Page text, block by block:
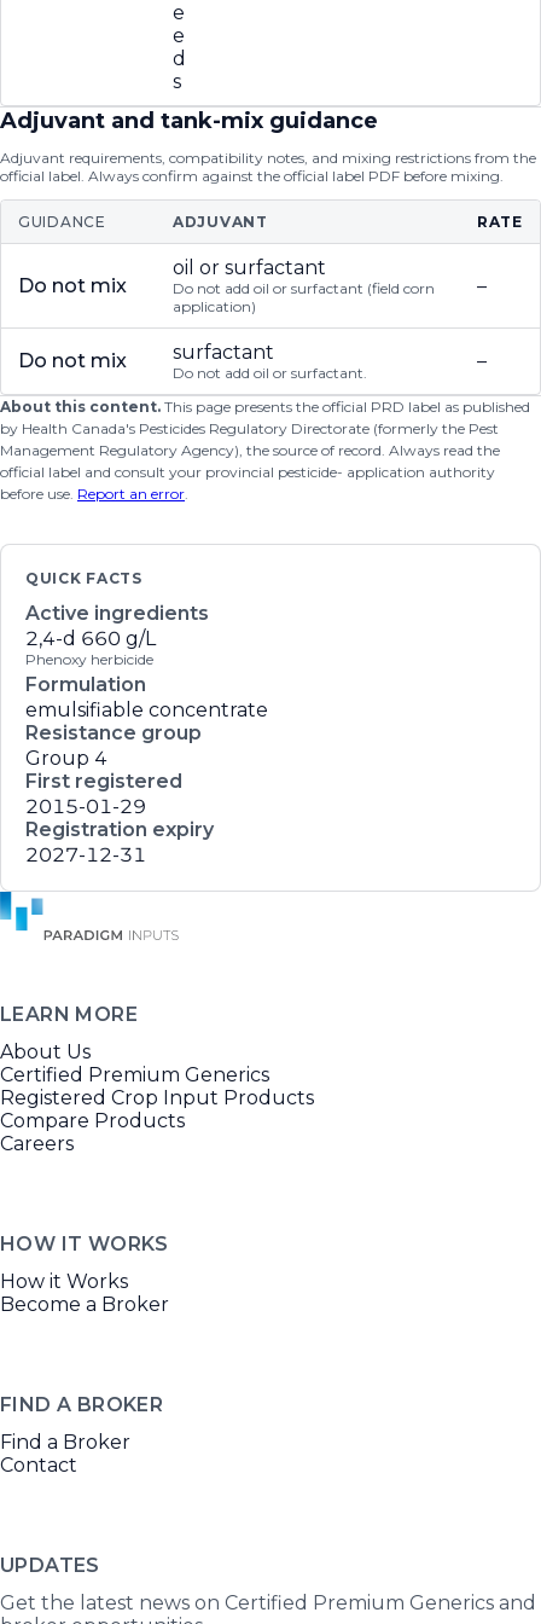
e
e
d
s
Adjuvant and tank-mix guidance
Adjuvant requirements, compatibility notes, and mixing restrictions from the
official label. Always confirm against the official label PDF before mixing.
GUIDANCE ADJUVANT RATE
Do not mix
oil or surfactant
Do not add oil or surfactant (field corn
application)
–
Do not mix surfactant
Do not add oil or surfactant.
–
About this content. This page presents the official PRD label as published
by Health Canada's Pesticides Regulatory Directorate (formerly the Pest
Management Regulatory Agency), the source of record. Always read the
official label and consult your provincial pesticide- application authority
before use. Report an error.
QUICK FACTS
Active ingredients
2,4-d 660 g/L
Phenoxy herbicide
Formulation
emulsifiable concentrate
Resistance group
Group 4
First registered
2015-01-29
Registration expiry
2027-12-31
LEARN MORE
About Us
Certified Premium Generics
Registered Crop Input Products
Compare Products
Careers
HOW IT WORKS
How it Works
Become a Broker
FIND A BROKER
Find a Broker
Contact
UPDATES
Get the latest news on Certified Premium Generics and